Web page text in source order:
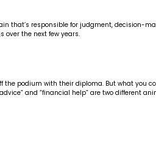
that’s responsible for judgment,
over the next few years.
podium with their diploma. But what
and “financial help” are two different